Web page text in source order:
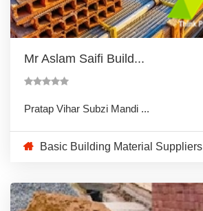
Mr Aslam Saifi Build...
Pratap Vihar Subzi Mandi ...
Basic Building Material Suppliers